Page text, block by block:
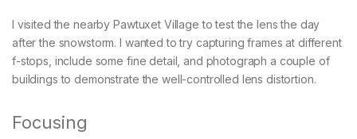
I visited the nearby Pawtuxet Village to test the lens the day
after the snowstorm. I wanted to try capturing frames at different
f-stops, include some fine detail, and photograph a couple of
buildings to demonstrate the well-controlled lens distortion.
Focusing